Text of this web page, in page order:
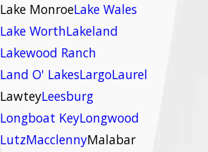
Lake MonroeLake Wales
Lake WorthLakeland
Lakewood Ranch
Land O' LakesLargoLaurel
LawteyLeesburg
Longboat KeyLongwood
LutzMacclennyMalabar